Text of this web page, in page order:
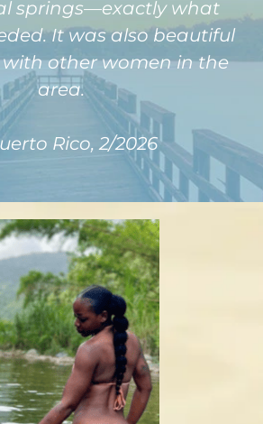
springs—exactly what
It was also beautiful
other women in the
area.
Rico, 2/2026